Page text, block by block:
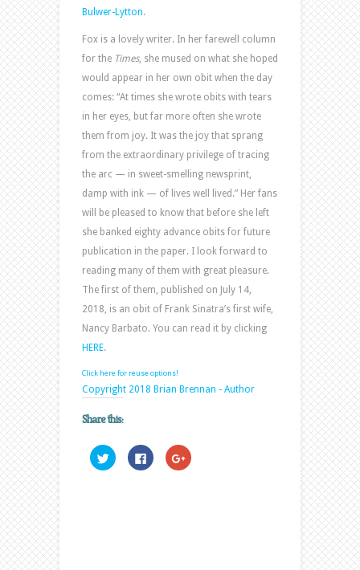
Bulwer-Lytton.
Fox is a lovely writer. In her farewell column
for the Times, she mused on what she hoped
would appear in her own obit when the day
comes: “At times she wrote obits with tears
in her eyes, but far more often she wrote
them from joy. It was the joy that sprang
from the extraordinary privilege of tracing
the arc — in sweet-smelling newsprint,
damp with ink — of lives well lived.” Her fans
will be pleased to know that before she left
she banked eighty advance obits for future
publication in the paper. I look forward to
reading many of them with great pleasure.
The first of them, published on July 14,
2018, is an obit of Frank Sinatra’s first wife,
Nancy Barbato. You can read it by clicking
HERE.
Click here for reuse options!
Copyright 2018 Brian Brennan - Author
Share this:
Click
to
Click
to
Click
to